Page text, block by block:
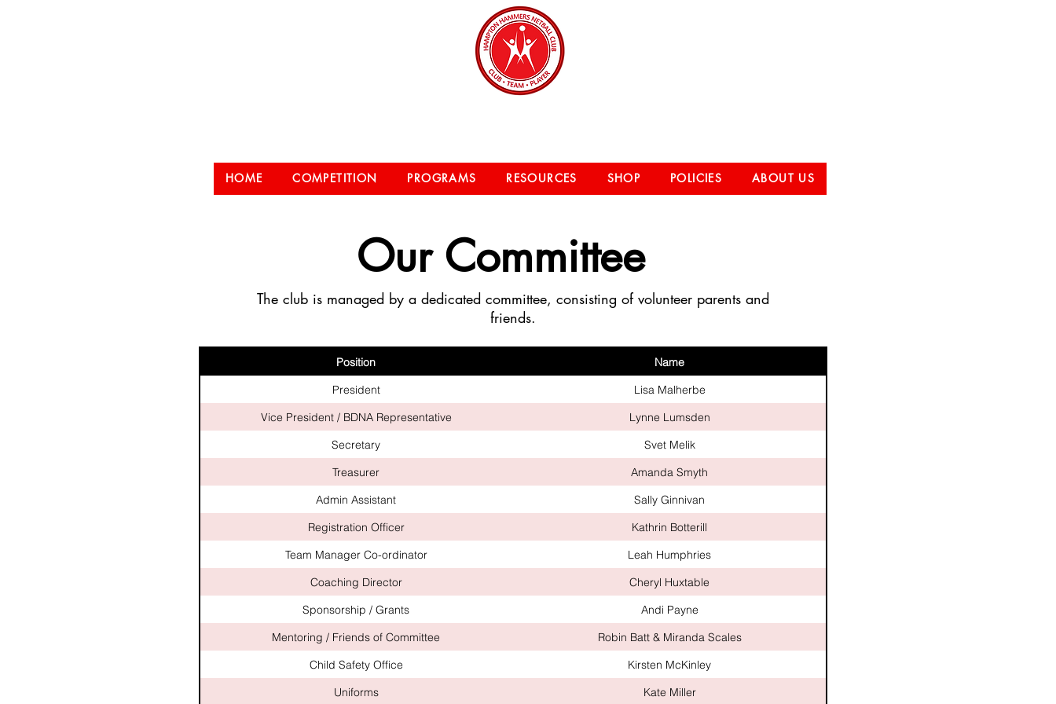
HOME COMPETITION PROGRAMS RESOURCES SHOP POLICIES ABOUT US
Our Committee
The club is managed by a dedicated committee, consisting of volunteer parents and
friends.
Position
Name
President
Lisa Malherbe
Vice President / BDNA Representative
Lynne Lumsden
Secretary
Svet Melik
Treasurer
Amanda Smyth
Admin Assistant
Sally Ginnivan
Registration Officer
Kathrin Botterill
Team Manager Co-ordinator
Leah Humphries
Coaching Director
Cheryl Huxtable
Sponsorship / Grants
Andi Payne
Mentoring / Friends of Committee
Robin Batt & Miranda Scales
Child Safety Office
Kirsten McKinley
Uniforms
Kate Miller